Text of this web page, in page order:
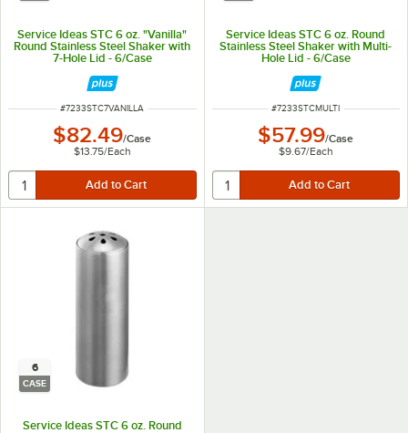
Service Ideas STC 6 oz. "Vanilla"
Round Stainless Steel Shaker with
7-Hole Lid - 6/Case
ITEM NUMBER
#7233STC7VANILLA
$82.49/Case
$13.75/Each
Service Ideas STC 6 oz. Round
Stainless Steel Shaker with Multi-
Hole Lid - 6/Case
ITEM NUMBER
#7233STCMULTI
$57.99/Case
$9.67/Each
6
CASE
Service Ideas STC 6 oz. Round